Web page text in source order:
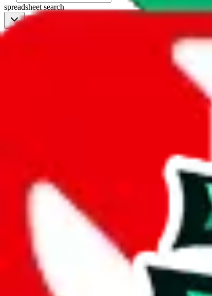
spreadsheetsearch
Search this Spreadsheet and 106 others at once (112,093 items)
Description
LiaSo (Tiktoker/YouTuber) spreadsheet for women.
Women’s MuleBuy Spreadsheet is a huge spreadsheets,
It has 7357 items that you can't find in any other spreadsheet,
This means more than half the items in this spreadsheet are
number of unique items.